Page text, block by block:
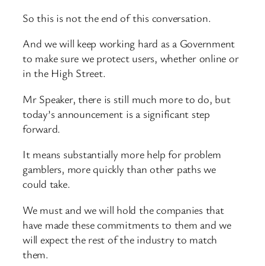
So this is not the end of this conversation.
And we will keep working hard as a Government
to make sure we protect users, whether online or
in the High Street.
Mr Speaker, there is still much more to do, but
today’s announcement is a significant step
forward.
It means substantially more help for problem
gamblers, more quickly than other paths we
could take.
We must and we will hold the companies that
have made these commitments to them and we
will expect the rest of the industry to match
them.